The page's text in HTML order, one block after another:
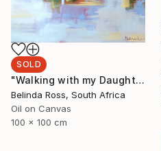
SOLD
"Walking with my Daughter" Painting
Belinda Ross, South Africa
Oil on Canvas
100 x 100 cm